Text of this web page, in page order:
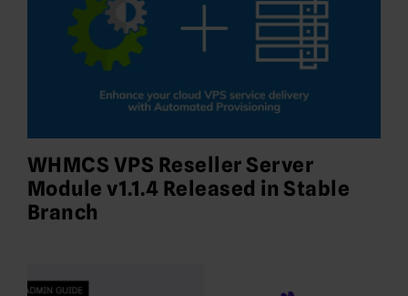
WHMCS VPS Reseller Server
Module v1.1.4 Released in Stable
Branch